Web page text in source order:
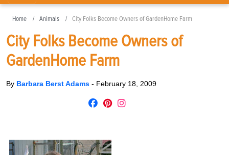
Home Animals City Folks Become Owners of GardenHome Farm
City Folks Become Owners of
GardenHome Farm
By Barbara Berst Adams - February 18, 2009